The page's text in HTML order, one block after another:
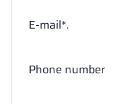
E-mail*.
Phone number